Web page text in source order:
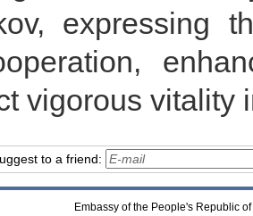
expressing
vigorous vitality
to a friend:
Embassy of the People's Republic